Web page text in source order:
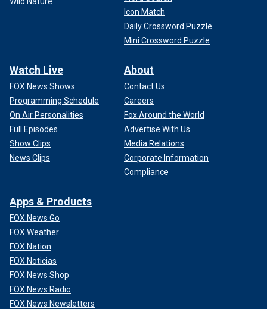
Icon Match
Daily Crossword Puzzle
Mini Crossword Puzzle
Watch Live
FOX News Shows
Programming Schedule
On Air Personalities
Full Episodes
Show Clips
News Clips
About
Contact Us
Careers
Fox Around the World
Advertise With Us
Media Relations
Corporate Information
Compliance
Apps & Products
FOX News Go
FOX Weather
FOX Nation
FOX Noticias
FOX News Shop
FOX News Radio
FOX News Newsletters